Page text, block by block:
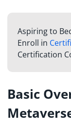
Aspiring to
Enroll in
Certification
Basic